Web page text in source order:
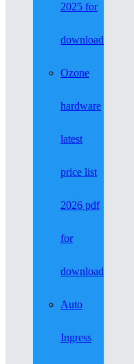
2025 for
download
Ozone
hardware
latest
price list
2026 pdf
for
download
Auto
Ingress